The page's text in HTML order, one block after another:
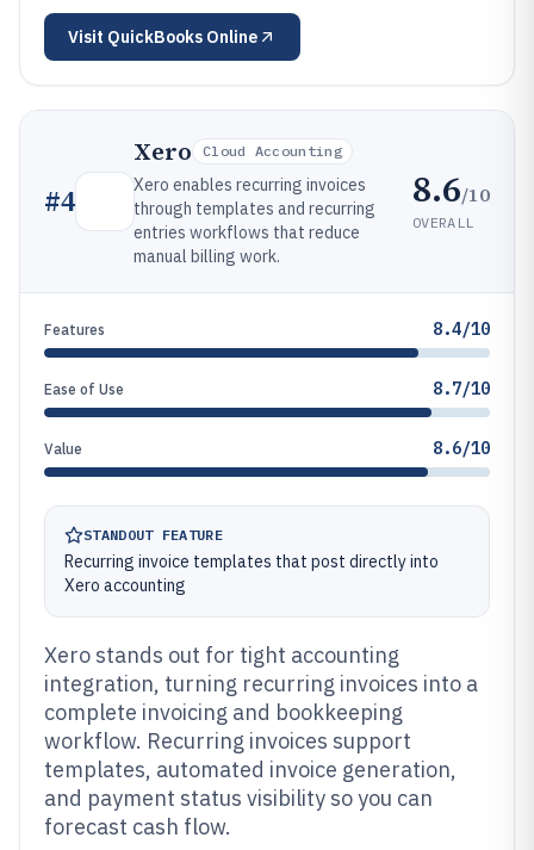
Visit QuickBooks Online
#4
Xero Cloud Accounting
Xero enables recurring invoices
through templates and recurring
entries workflows that reduce
manual billing work.
8.6/10
OVERALL
Features 8.4/10
Ease of Use 8.7/10
Value 8.6/10
STANDOUT FEATURE
Recurring invoice templates that post directly into
Xero accounting
Xero stands out for tight accounting
integration, turning recurring invoices into a
complete invoicing and bookkeeping
workflow. Recurring invoices support
templates, automated invoice generation,
and payment status visibility so you can
forecast cash flow.